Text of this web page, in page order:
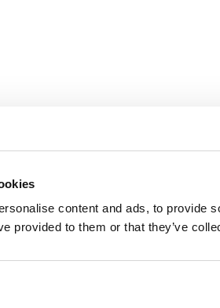
content and ads, to provide
provided to them or that they’ve